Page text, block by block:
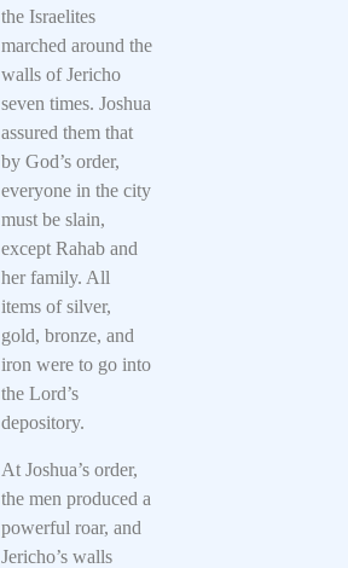
the Israelites
marched around the
walls of Jericho
seven times. Joshua
assured them that
by God’s order,
everyone in the city
must be slain,
except Rahab and
her family. All
items of silver,
gold, bronze, and
iron were to go into
the Lord’s
depository.
At Joshua’s order,
the men produced a
powerful roar, and
Jericho’s walls